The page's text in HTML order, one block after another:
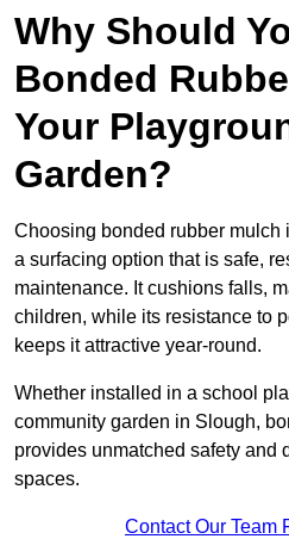
Why Should
Bonded
Your
Garden?
Choosing bonded rubber mulch
a surfacing option that is safe,
maintenance. It cushions falls,
children, while its resistance to
keeps it attractive year-round.
Whether installed in a school
community garden in Slough,
provides unmatched safety and
spaces.
Contact Our Team